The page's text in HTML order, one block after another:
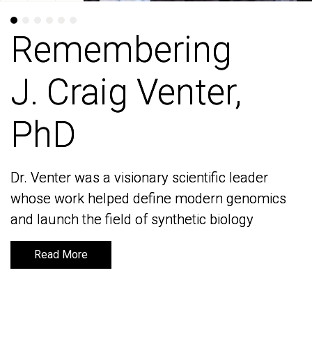
Remembering
J. Craig Venter,
PhD
Dr. Venter was a visionary scientific leader
whose work helped define modern genomics
and launch the field of synthetic biology
Read More
Remembering
J. Craig Venter,
PhD
Dr. Venter was a visionary scientific leader
whose work helped define modern genomics
and launch the field of synthetic biology
Read More